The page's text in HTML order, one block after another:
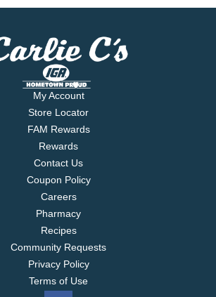
My Account
Store Locator
FAM Rewards
Rewards
Contact Us
Coupon Policy
Careers
Pharmacy
Recipes
Community Requests
Privacy Policy
Terms of Use